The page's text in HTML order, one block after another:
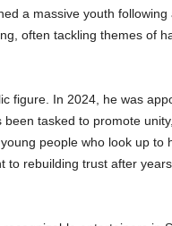
a massive youth following
often tackling themes of
figure. In 2024, he was
tasked to promote unity,
people who look up to
to rebuilding trust after